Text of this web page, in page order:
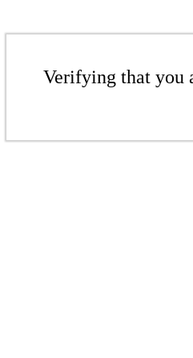
Verifying that you